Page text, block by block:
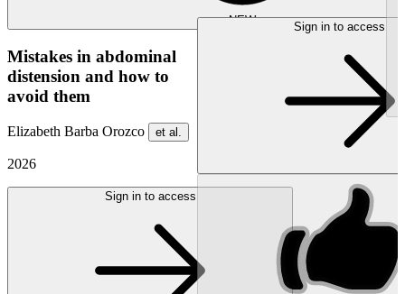
NEW
Mistakes in abdominal
distension and how to
avoid them
Elizabeth Barba Orozco et al.
2026
Sign in to access
Sign in to access